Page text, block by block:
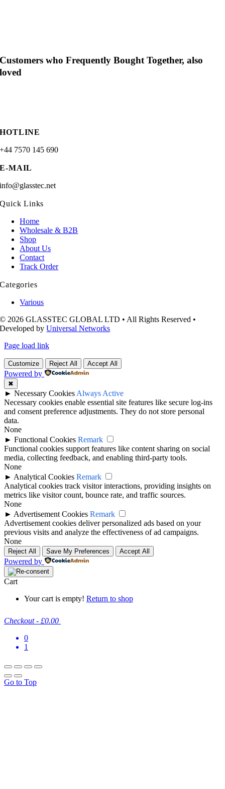
Customers who Frequently Bought Together, also
loved
HOTLINE
+44 7570 145 690
E-MAIL
info@glasstec.net
Quick Links
Home
Wholesale & B2B
Shop
About Us
Contact
Track Order
Categories
Various
© 2026 GLASSTEC GLOBAL LTD • All Rights Reserved •
Developed byUniversal Networks
Page load link
Customize Reject All Accept All
Powered by
✖
► Necessary Cookies Always Active
Necessary cookies enable essential site features like secure log-ins
and consent preference adjustments. They do not store personal
data.
None
► Functional Cookies Remark
Functional cookies support features like content sharing on social
media, collecting feedback, and enabling third-party tools.
None
► Analytical Cookies Remark
Analytical cookies track visitor interactions, providing insights on
metrics like visitor count, bounce rate, and traffic sources.
None
► Advertisement Cookies Remark
Advertisement cookies deliver personalized ads based on your
previous visits and analyze the effectiveness of ad campaigns.
None
Reject All Save My Preferences Accept All
Powered by
Cart
Your cart is empty! Return to shop
Checkout - £0.00
0
1
Go to Top